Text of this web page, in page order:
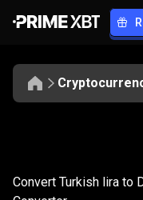
TRY
Convert
Convert Turkish lira to